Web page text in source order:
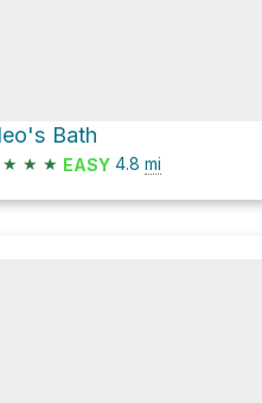
Bath
★ ★ ★ EASY 4.8 mi